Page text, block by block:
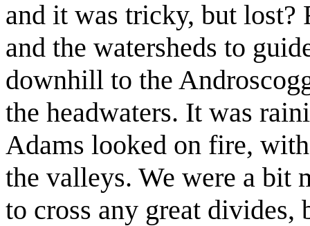
and it was tricky, but lost?
and the watersheds to
downhill to the
the headwaters. It was
Adams looked on fire,
the valleys. We were a bit
to cross any great